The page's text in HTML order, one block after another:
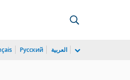
Русский العربية